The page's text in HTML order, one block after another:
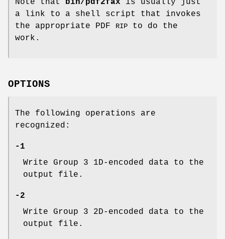
a link to a shell script that invokes
the appropriate PDF
RIP to do the
work.
OPTIONS
The following operations are
recognized:
-1
Write Group 3 1D-encoded data to the
output file.
-2
Write Group 3 2D-encoded data to the
output file.